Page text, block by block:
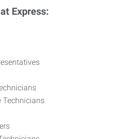
Express:
Technicians